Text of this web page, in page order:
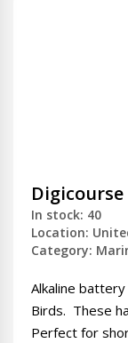
Digicourse
In stock: 40
Location:
Category:
Alkaline
Birds. These
Perfect for